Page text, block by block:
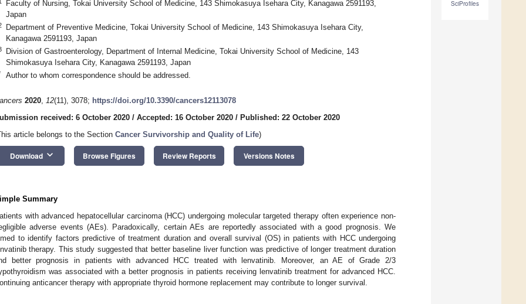
SciProfiles
Faculty of Nursing, Tokai University School of Medicine, 143 Shimokasuya Isehara City, Kanagawa 2591193,
Japan
Department of Preventive Medicine, Tokai University School of Medicine, 143 Shimokasuya Isehara City,
Kanagawa 2591193, Japan
Division of Gastroenterology, Department of Internal Medicine, Tokai University School of Medicine, 143
Shimokasuya Isehara City, Kanagawa 2591193, Japan
Author to whom correspondence should be addressed.
2020, 12(11), 3078; https://doi.org/10.3390/cancers12113078
received: 6 October 2020 / Accepted: 16 October 2020 / Published: 22 October 2020
article belongs to the Section Cancer Survivorship and Quality of Life)
Download keyboard_arrow_down Browse Figures Review Reports Versions Notes
Summary
with advanced hepatocellular carcinoma (HCC) undergoing molecular targeted therapy often experience non-
adverse events (AEs). Paradoxically, certain AEs are reportedly associated with a good prognosis. We
to identify factors predictive of treatment duration and overall survival (OS) in patients with HCC undergoing
therapy. This study suggested that better baseline liver function was predictive of longer treatment duration
better prognosis in patients with advanced HCC treated with lenvatinib. Moreover, an AE of Grade 2/3
was associated with a better prognosis in patients receiving lenvatinib treatment for advanced HCC.
anticancer therapy with appropriate thyroid hormone replacement may contribute to longer survival.